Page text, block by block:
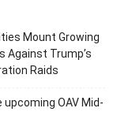
Mount Growing
Against Trump’s
Raids
OAV Mid-